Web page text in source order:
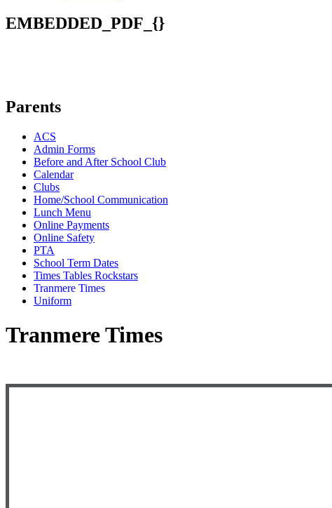
EMBEDDED_PDF_{}
Parents
ACS
Admin Forms
Before and After School Club
Calendar
Clubs
Home/School Communication
Lunch Menu
Online Payments
Online Safety
PTA
School Term Dates
Times Tables Rockstars
Tranmere Times
Uniform
Tranmere Times